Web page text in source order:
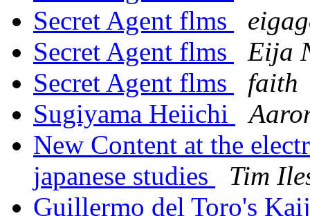
Secret Agent flms
Secret Agent flms
Eija
Secret Agent flms
faith
Sugiyama Heiichi
New Content at the
japanese studies
Tim
Guillermo del Toro's